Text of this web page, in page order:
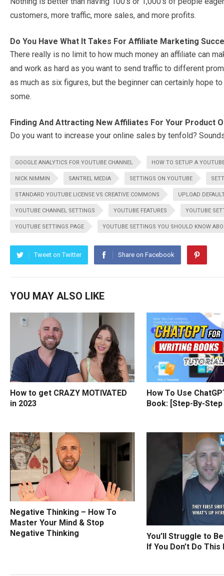
customers, more traffic, more sales, and more profits.
Do You Have What It Takes For Affiliate Marketing
There really is no limit to how much money an affiliate can
and work as hard as you want to send traffic to different
as much as six figures, but the beginner can certainly hope
some.
Finding And Attracting New Affiliates For Your Product
Do you want to increase your online sales by tenfold?
GOOGLE ANALYTICS FOR YOUTUBE CHANNEL HOW TO SETUP A
NICK NIMMIN SANTREL MEDIA SETTINGS ON YOUTUBE
STANDARD YOUTUBE LICENSE VS CREATIVE COMMONS UPLOAD
YOUTUBE CHANNEL SETTINGS YOUTUBE FEATURES YOUTUBE
YOUTUBE SETTINGS PAGE YOUTUBE SETTINGS YOU SHOULD KNOW
Tweet on Twitter Share on Facebook
YOU MAY ALSO LIKE
How to get CRAZY MOTIVATED
in 2023
How To Use
Book: [Step-By-Step
Negative Thinking – How To
Master Your Mind & Stop
Negative Thinking
You’ll Struggle to
If You Don’t Do